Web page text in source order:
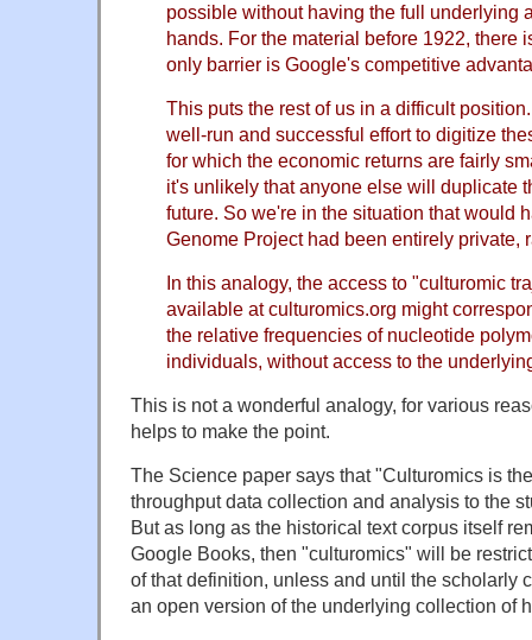
possible without having the full underlying
hands. For the material before 1922, there
only barrier is Google's competitive
This puts the rest of us in a difficult
well-run and successful effort to digitize
for which the economic returns are fairly
it's unlikely that anyone else will duplicate
future. So we're in the situation that would
Genome Project had been entirely private,
In this analogy, the access to "culturomic
available at culturomics.org might
the relative frequencies of nucleotide
individuals, without access to the
This is not a wonderful analogy, for various
helps to make the point.
The Science paper says that "Culturomics is
throughput data collection and analysis to the
But as long as the historical text corpus itself
Google Books, then "culturomics" will be
of that definition, unless and until the scholarly
an open version of the underlying collection of